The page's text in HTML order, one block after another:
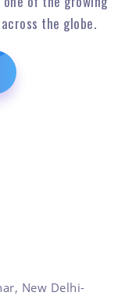
the globe.
New Delhi-